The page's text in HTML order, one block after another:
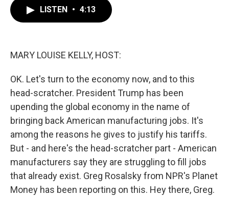
LISTEN • 4:13
MARY LOUISE KELLY, HOST:
OK. Let's turn to the economy now, and to this
head-scratcher. President Trump has been
upending the global economy in the name of
bringing back American manufacturing jobs. It's
among the reasons he gives to justify his tariffs.
But - and here's the head-scratcher part - American
manufacturers say they are struggling to fill jobs
that already exist. Greg Rosalsky from NPR's Planet
Money has been reporting on this. Hey there, Greg.